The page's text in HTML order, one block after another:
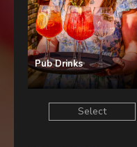
Pub Drinks
Select